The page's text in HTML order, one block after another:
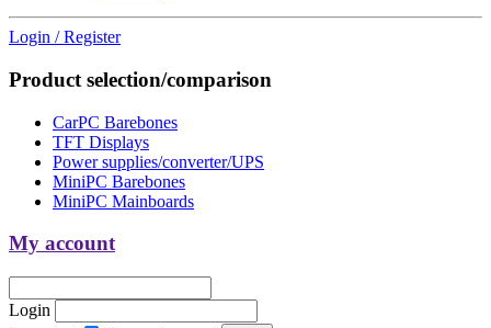
Login / Register
Product selection/comparison
CarPC Barebones
TFT Displays
Power supplies/converter/UPS
MiniPC Barebones
MiniPC Mainboards
My account
Login